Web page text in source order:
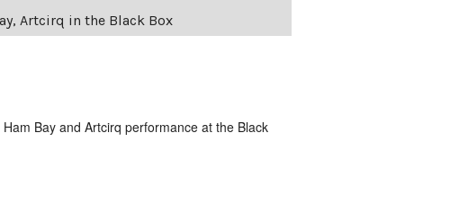
Artcirq in the Black Box
Bay and Artcirq performance at the Black